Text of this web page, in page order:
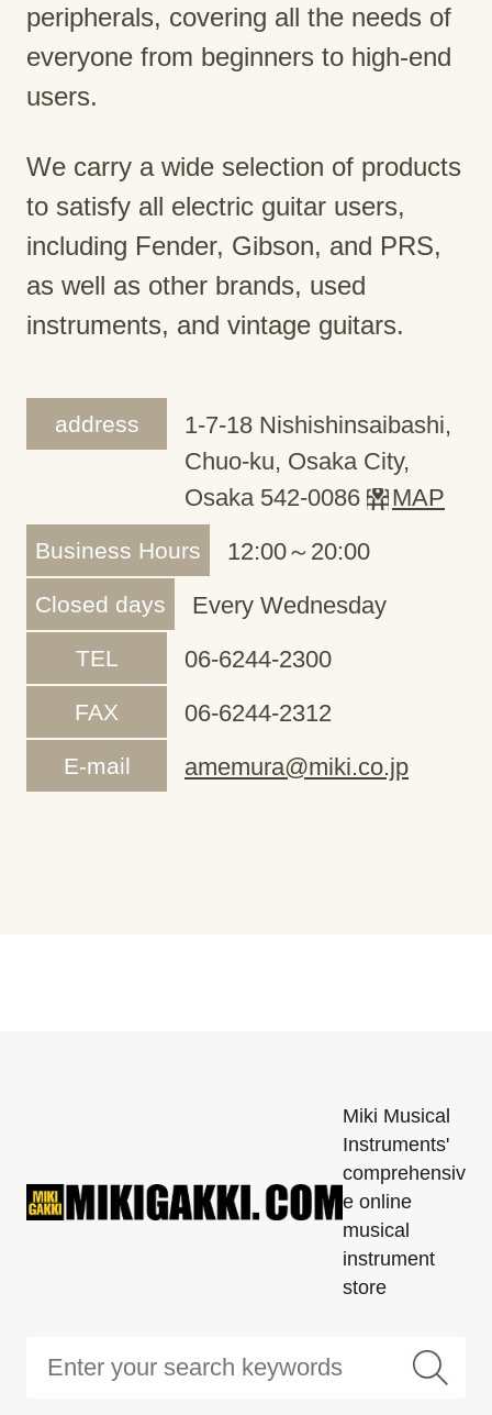
peripherals, covering all the needs of
everyone from beginners to high-end
users.
We carry a wide selection of products
to satisfy all electric guitar users,
including Fender, Gibson, and PRS,
as well as other brands, used
instruments, and vintage guitars.
address
1-7-18 Nishishinsaibashi,
Chuo-ku, Osaka City,
Osaka 542-0086
MAP
Business Hours 12:00～20:00
Closed days Every Wednesday
TEL 06-6244-2300
FAX 06-6244-2312
E-mail amemura@miki.co.jp
Miki Musical
Instruments'
comprehensiv
e online
musical
instrument
store